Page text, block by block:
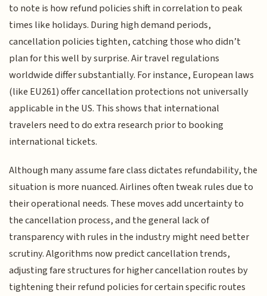
to note is how refund policies shift in correlation to peak
times like holidays. During high demand periods,
cancellation policies tighten, catching those who didn’t
plan for this well by surprise. Air travel regulations
worldwide differ substantially. For instance, European laws
(like EU261) offer cancellation protections not universally
applicable in the US. This shows that international
travelers need to do extra research prior to booking
international tickets.
Although many assume fare class dictates refundability, the
situation is more nuanced. Airlines often tweak rules due to
their operational needs. These moves add uncertainty to
the cancellation process, and the general lack of
transparency with rules in the industry might need better
scrutiny. Algorithms now predict cancellation trends,
adjusting fare structures for higher cancellation routes by
tightening their refund policies for certain specific routes